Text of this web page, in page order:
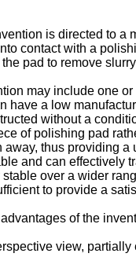
is directed to
contact with a
pad to remove
may include one
have a low
without a
of polishing pad
thus providing
and can effectively
over a wider
to provide a
of the
view,